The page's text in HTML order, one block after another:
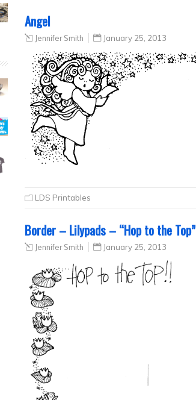
Angel
Jennifer Smith January 25, 2013
LDS Printables
Border – Lilypads – “Hop to the Top”
Jennifer Smith January 25, 2013